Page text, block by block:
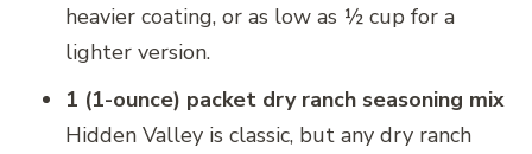
heavier coating, or as low as ½ cup for a
lighter version.
1 (1-ounce) packet dry ranch seasoning mix
Hidden Valley is classic, but any dry ranch